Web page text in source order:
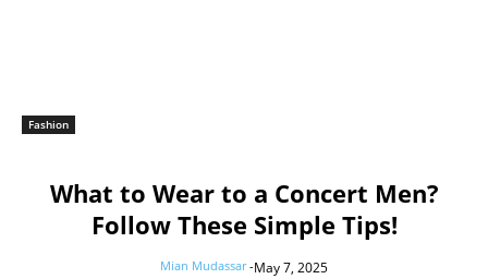
Fashion
What to Wear to a Concert Men?
Follow These Simple Tips!
Mian Mudassar -May 7, 2025